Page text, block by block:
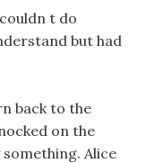
t do
but had
back to the
on the
Alice